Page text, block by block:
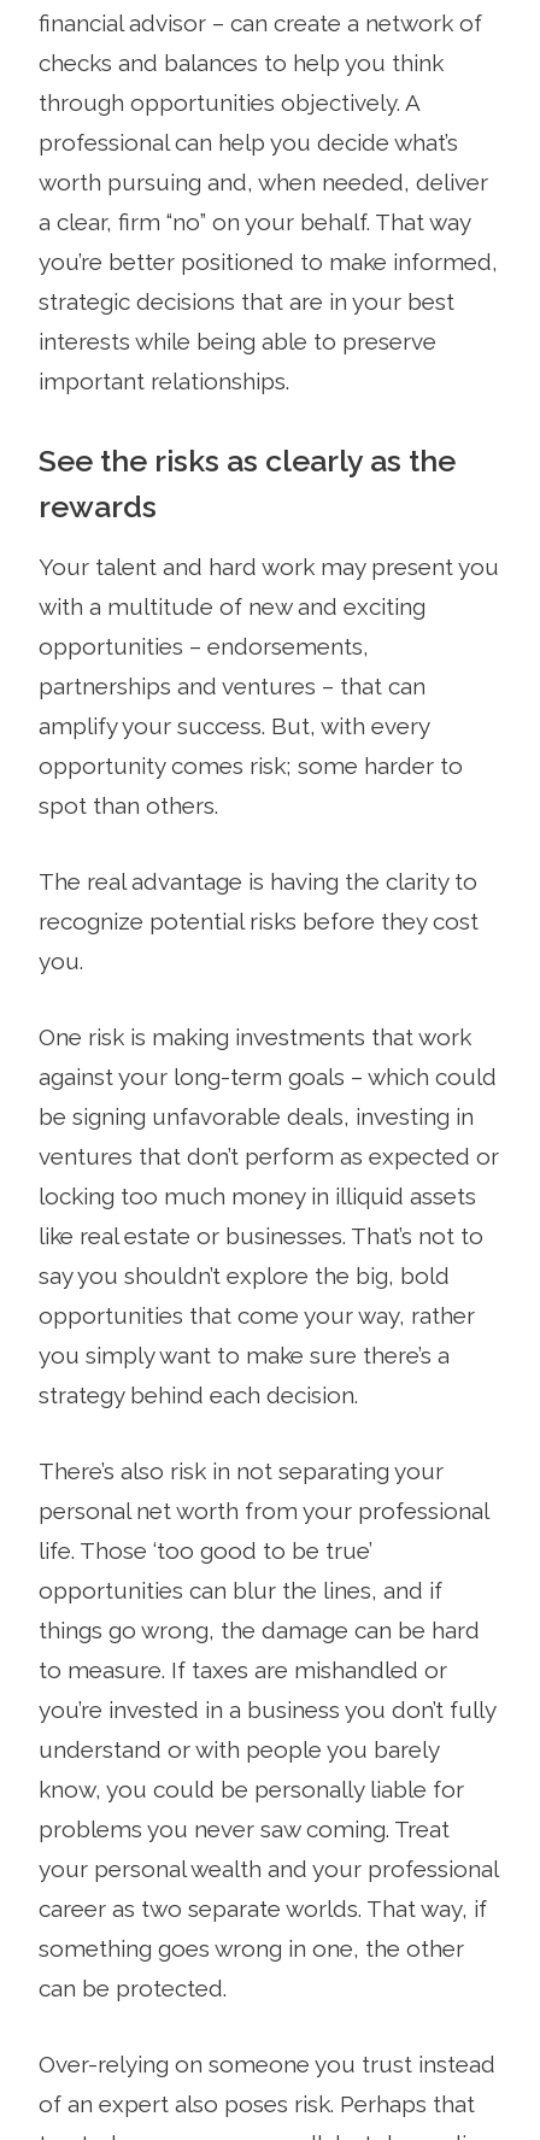
financial advisor – can create a network of
checks and balances to help you think
through opportunities objectively. A
professional can help you decide what’s
worth pursuing and, when needed, deliver
a clear, firm “no” on your behalf. That way
you’re better positioned to make informed,
strategic decisions that are in your best
interests while being able to preserve
important relationships.
See the risks as clearly as the
rewards
Your talent and hard work may present you
with a multitude of new and exciting
opportunities – endorsements,
partnerships and ventures – that can
amplify your success. But, with every
opportunity comes risk; some harder to
spot than others.
The real advantage is having the clarity to
recognize potential risks before they cost
you.
One risk is making investments that work
against your long-term goals – which could
be signing unfavorable deals, investing in
ventures that don’t perform as expected or
locking too much money in illiquid assets
like real estate or businesses. That’s not to
say you shouldn’t explore the big, bold
opportunities that come your way, rather
you simply want to make sure there’s a
strategy behind each decision.
There’s also risk in not separating your
personal net worth from your professional
life. Those ‘too good to be true’
opportunities can blur the lines, and if
things go wrong, the damage can be hard
to measure. If taxes are mishandled or
you’re invested in a business you don’t fully
understand or with people you barely
know, you could be personally liable for
problems you never saw coming. Treat
your personal wealth and your professional
career as two separate worlds. That way, if
something goes wrong in one, the other
can be protected.
Over-relying on someone you trust instead
of an expert also poses risk. Perhaps that